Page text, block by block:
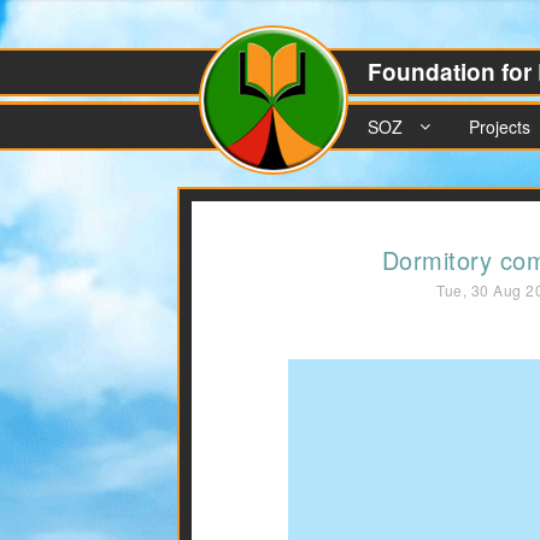
Foundation for
SOZ Projects
Dormitory
Tue, 30 Aug